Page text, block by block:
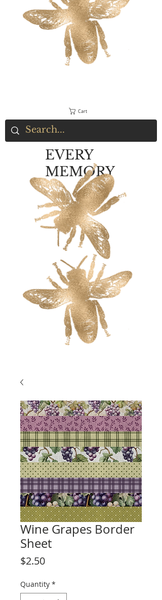
Cart
EVERY
MEMORY
Wine Grapes Border
Sheet
$2.50Price
Quantity *